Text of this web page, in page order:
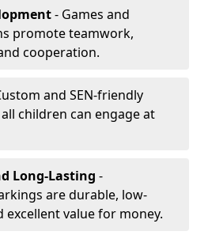
- Games and
promote teamwork,
cooperation.
and SEN-friendly
children can engage at
Long-Lasting -
are durable, low-
excellent value for money.